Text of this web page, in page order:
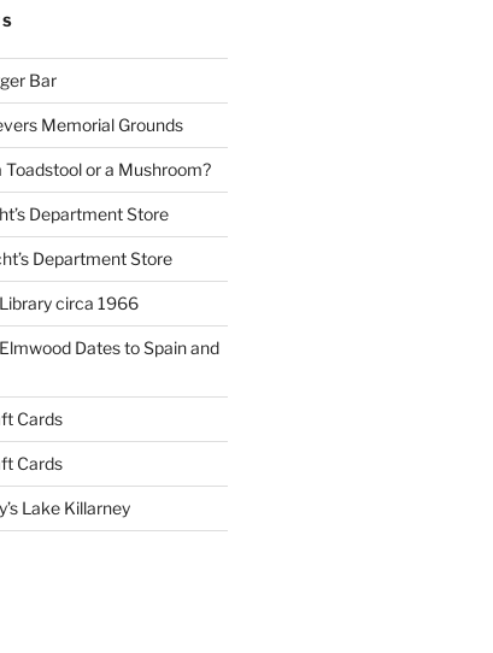
Bar
Memorial Grounds
Toadstool or a Mushroom?
Department Store
Department Store
circa 1966
Elmwood Dates to Spain and
Cards
Cards
Lake Killarney